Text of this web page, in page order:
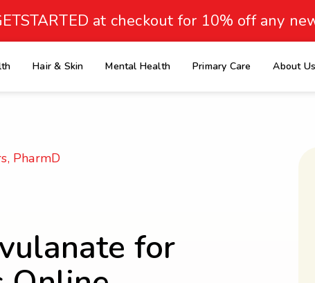
at checkout for 10% off any
Hair & Skin Mental Health Primary Care About Us
PharmD
for